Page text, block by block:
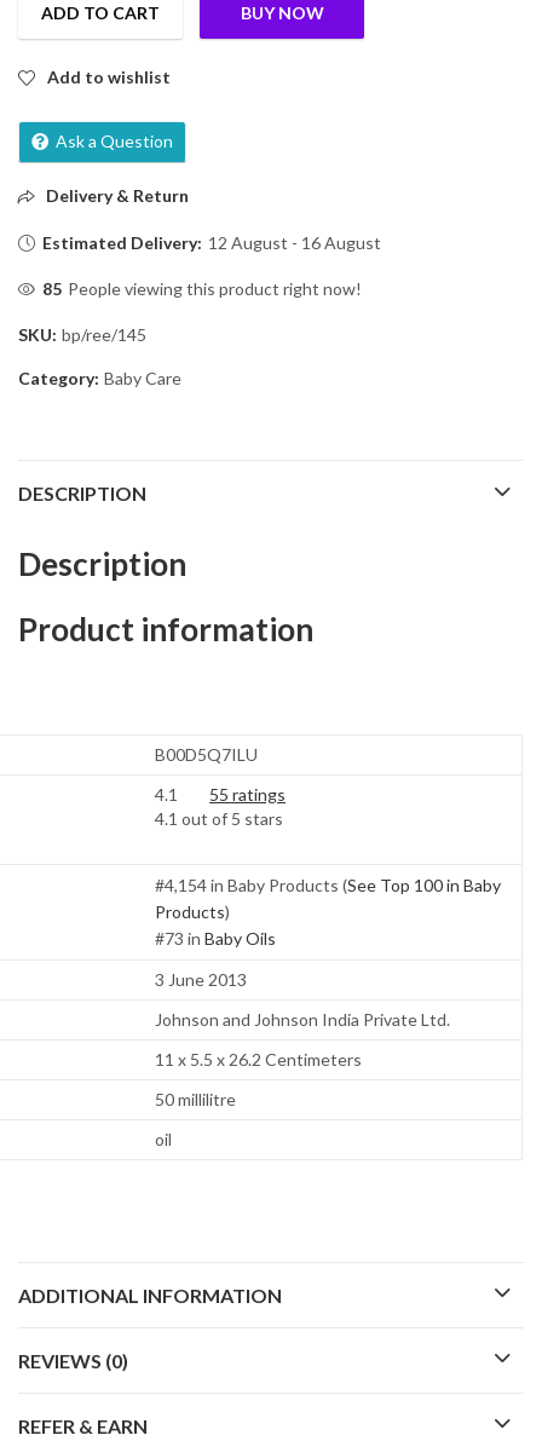
ADD TO CART BUY NOW
Add to wishlist
Ask a Question
Delivery & Return
Estimated Delivery: 12 August - 16 August
85 People viewing this product right now!
SKU: bp/ree/145
Category: Baby Care
DESCRIPTION
Description
Product information
B00D5Q7ILU
4.1
55 ratings
4.1 out of 5 stars
#4,154 in Baby Products (See Top 100 in Baby
Products)
#73 in Baby Oils
3 June 2013
Johnson and Johnson India Private Ltd.
11 x 5.5 x 26.2 Centimeters
50 millilitre
oil
ADDITIONAL INFORMATION
REVIEWS (0)
REFER & EARN